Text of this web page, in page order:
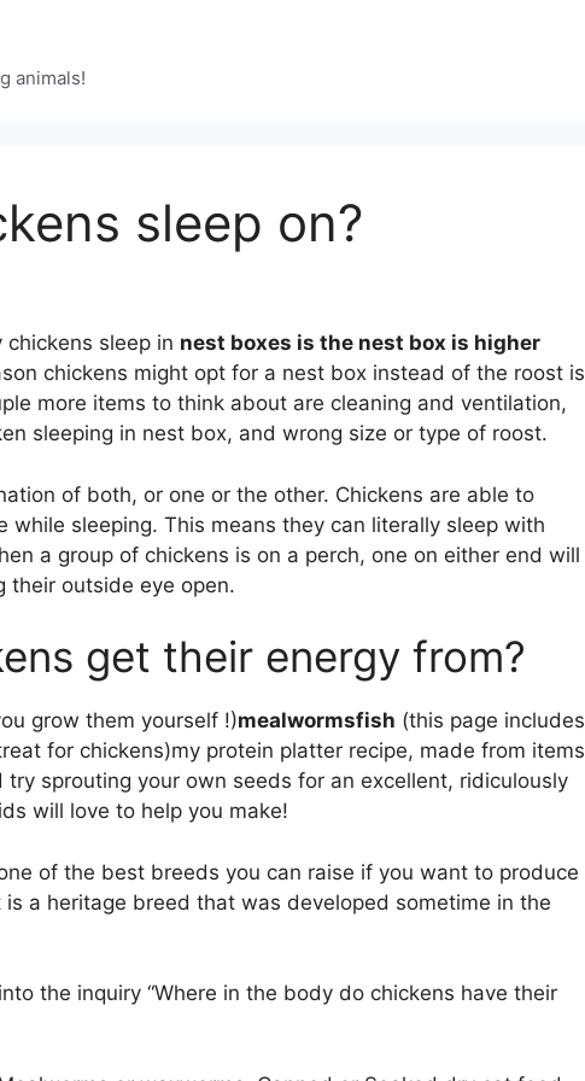
animals!
sleep on?
sleep in nest boxes is the nest box is higher
chickens might opt for a nest box instead of the roost is
more items to think about are cleaning and ventilation,
sleeping in nest box, and wrong size or type of roost.
of both, or one or the other. Chickens are able to
while sleeping. This means they can literally sleep with
a group of chickens is on a perch, one on either end will
their outside eye open.
get their energy from?
grow them yourself !)mealwormsfish (this page includes
for chickens)my protein platter recipe, made from items
try sprouting your own seeds for an excellent, ridiculously
will love to help you make!
of the best breeds you can raise if you want to produce
a heritage breed that was developed sometime in the
the inquiry “Where in the body do chickens have their